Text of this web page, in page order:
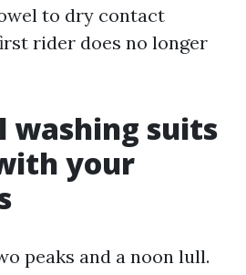
to dry contact
rider does no longer
washing suits
your
peaks and a noon lull.